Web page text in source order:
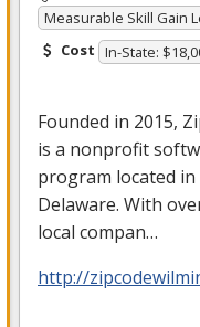
Measurable Skill Gain
Cost In-State:
Founded in 2015,
is a nonprofit
program located
Delaware. With
local compan…
http://